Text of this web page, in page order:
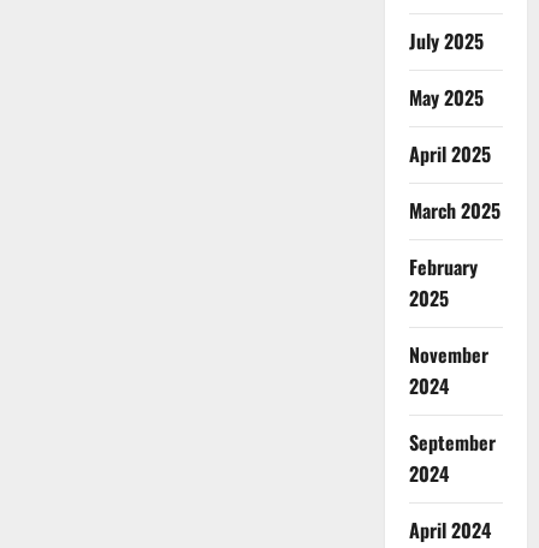
July 2025
May 2025
April 2025
March 2025
February
2025
November
2024
September
2024
April 2024